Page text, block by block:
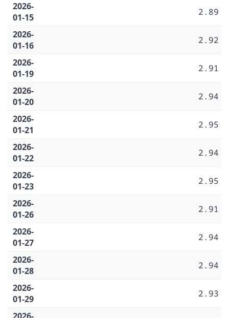
2026-
01-15
2.89
2026-
01-16
2.92
2026-
01-19
2.91
2026-
01-20
2.94
2026-
01-21
2.95
2026-
01-22
2.94
2026-
01-23
2.95
2026-
01-26
2.91
2026-
01-27
2.94
2026-
01-28
2.94
2026-
01-29
2.93